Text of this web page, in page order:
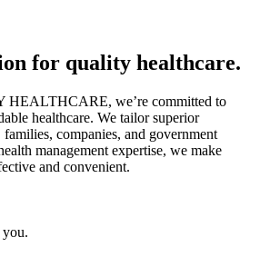
for quality healthcare.
we’re committed to
healthcare. We tailor superior
companies, and government
management expertise, we make
and convenient.